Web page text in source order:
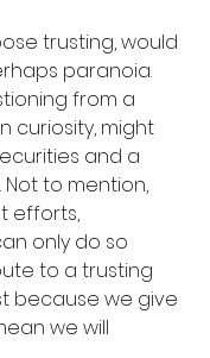
trusting, would
paranoia.
from a
curiosity, might
and a
to mention,
efforts,
only do so
to a trusting
because we give
we will